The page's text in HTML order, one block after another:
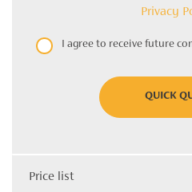
Privacy
I agree to receive future
QUICK
Price list